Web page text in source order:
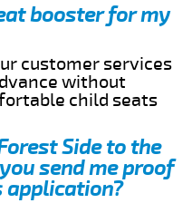
booster for my
customer services
without
child seats
Side to the
send me proof
application?